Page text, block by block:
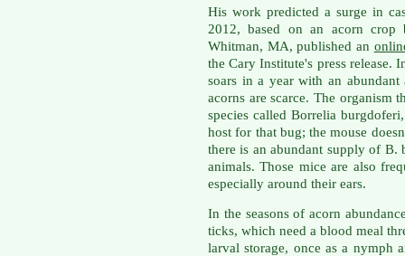
His work predicted a surge in
2012, based on an acorn crop
Whitman, MA, published an
the Cary Institute's press release.
soars in a year with an
acorns are scarce. The organism
species called Borrelia
host for that bug; the mouse
there is an abundant supply of
animals. Those mice are also
especially around their ears.
In the seasons of acorn
ticks, which need a blood meal
larval storage, once as a nymph